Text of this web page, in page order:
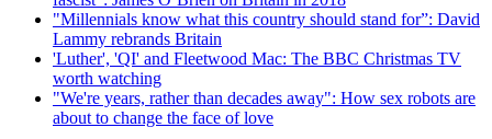
"Millennials know what this country should stand for”: David
Lammy rebrands Britain
'Luther', 'QI' and Fleetwood Mac: The BBC Christmas TV
worth watching
"We're years, rather than decades away": How sex robots are
about to change the face of love